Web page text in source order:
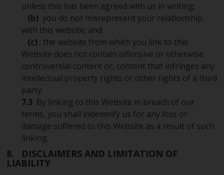
unless this has been agreed with us in writing;
(b) you do not misrepresent your relationship
with this website; and
(c) ; the website from which you link to this
Website does not contain offensive or otherwise
controversial content or, content that infringes any
intellectual property rights or other rights of a third
party.
7.3 By linking to this Website in breach of our
terms, you shall indemnify us for any loss or
damage suffered to this Website as a result of such
linking.
8. DISCLAIMERS AND LIMITATION OF
LIABILITY